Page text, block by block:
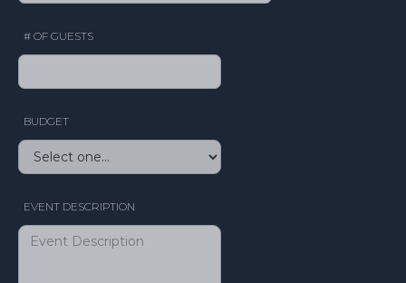
# OF GUESTS
BUDGET
EVENT DESCRIPTION